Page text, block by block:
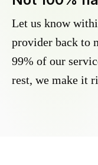
Let us know
provider back to
99% of our
rest, we make it